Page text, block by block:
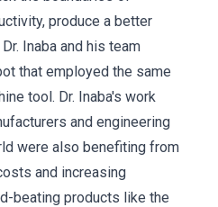
produce a better
Inaba and his team
that employed the same
tool. Dr. Inaba's work
and engineering
were also benefiting from
and increasing
beating products like the